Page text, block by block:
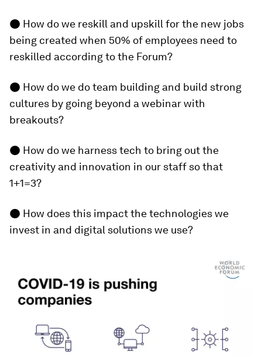
● How do we reskill and upskill for the new jobs
being created when 50% of employees need to
reskilled according to the Forum?
● How do we do team building and build strong
cultures by going beyond a webinar with
breakouts?
● How do we harness tech to bring out the
creativity and innovation in our staff so that
1+1=3?
● How does this impact the technologies we
invest in and digital solutions we use?